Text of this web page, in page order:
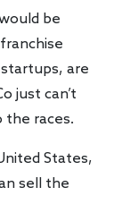
be
are
just can’t
the races.
States,
sell the